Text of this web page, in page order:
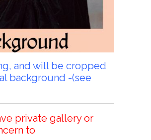
and will be cropped
background -(see
private gallery or
to